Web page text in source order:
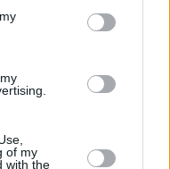
of my
with the
Every rugby
so you need to
the
you feeling
thing ever'